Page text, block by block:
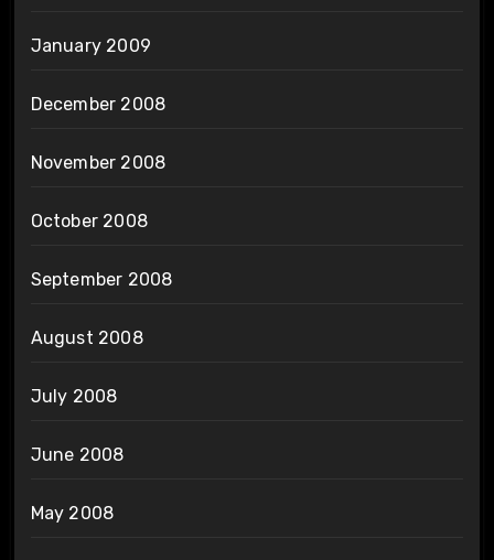
January 2009
December 2008
November 2008
October 2008
September 2008
August 2008
July 2008
June 2008
May 2008